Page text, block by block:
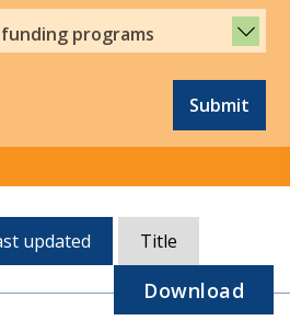
programs
Submit
updated Title
Download